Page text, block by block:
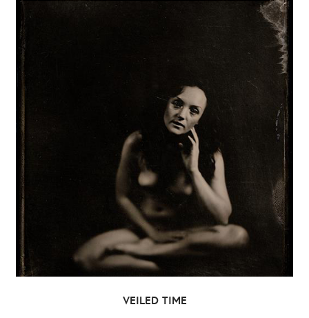
VEILED TIME